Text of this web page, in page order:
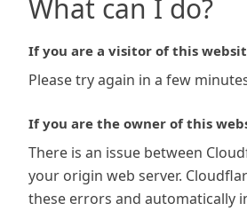
What can I do?
If you are a visitor of this
Please try again in a few
If you are the owner of this
There is an issue between
your origin web server.
these errors and automatically